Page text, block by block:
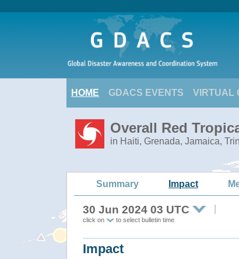
HOME GDACS EVENTS VIRTUAL
Overall Red
in Haiti, Grenada, Jamaica,
Summary Impact
30 Jun 2024 03 UTC
click on to select bulletin time
Impact